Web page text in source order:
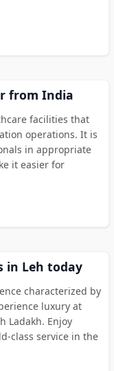
from India
facilities that
operations. It is
in appropriate
it easier for
in Leh today
characterized by
luxury at
Ladakh. Enjoy
class service in the